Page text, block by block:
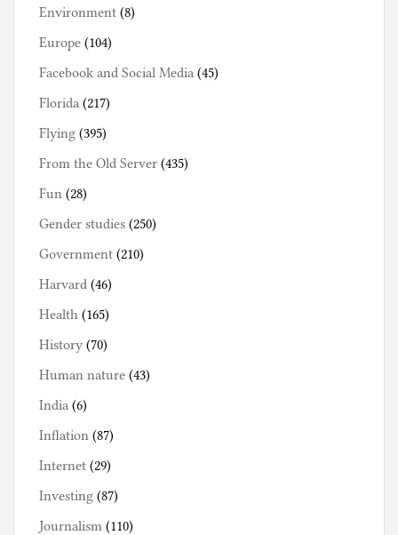
Environment (8)
Europe (104)
Facebook and Social Media (45)
Florida (217)
Flying (395)
From the Old Server (435)
Fun (28)
Gender studies (250)
Government (210)
Harvard (46)
Health (165)
History (70)
Human nature (43)
India (6)
Inflation (87)
Internet (29)
Investing (87)
Journalism (110)